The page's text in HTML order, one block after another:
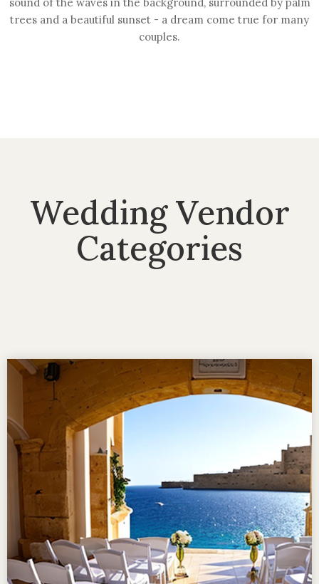
trees and a beautiful sunset - a dream come true for many
couples.
Wedding Vendor
Categories